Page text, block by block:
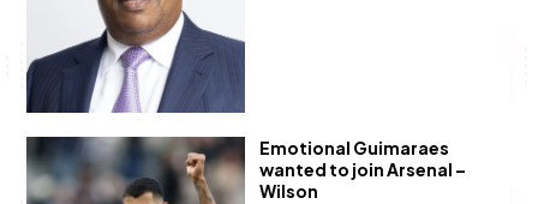
Emotional Guimaraes
wanted to join Arsenal –
Wilson